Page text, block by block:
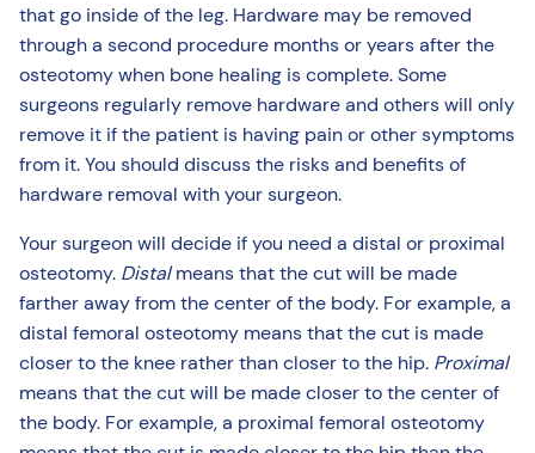
that go inside of the leg. Hardware may be removed
through a second procedure months or years after the
osteotomy when bone healing is complete. Some
surgeons regularly remove hardware and others will only
remove it if the patient is having pain or other symptoms
from it. You should discuss the risks and benefits of
hardware removal with your surgeon.
Your surgeon will decide if you need a distal or proximal
osteotomy. Distal means that the cut will be made
farther away from the center of the body. For example, a
distal femoral osteotomy means that the cut is made
closer to the knee rather than closer to the hip. Proximal
means that the cut will be made closer to the center of
the body. For example, a proximal femoral osteotomy